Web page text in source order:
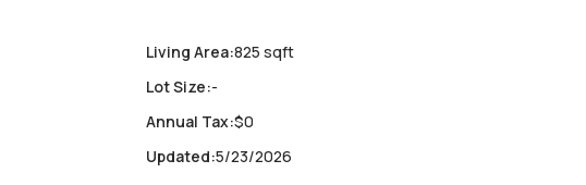
Living Area:825 sqft
Lot Size:-
Annual Tax:$0
Updated:5/23/2026